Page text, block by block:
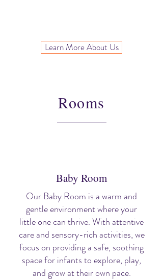
Learn More About Us
Rooms
Baby Room
Our Baby Room is a warm and
gentle environment where your
little one can thrive. With attentive
care and sensory-rich activities, we
focus on providing a safe, soothing
space for infants to explore, play,
and grow at their own pace.